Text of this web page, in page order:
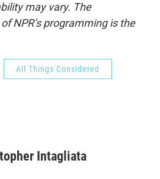
may vary. The
NPR’s programming is the
All Things Considered
Intagliata